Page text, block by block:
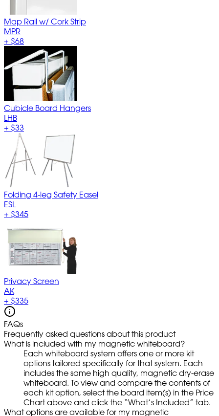
Map Rail w/ Cork Strip
MPR
+ $68
Cubicle Board Hangers
LHB
+ $33
Folding 4-leg Safety Easel
ESL
+ $345
Privacy Screen
AK
+ $335
FAQs
Frequently asked questions about this product
What is included with my magnetic whiteboard?
Each whiteboard system offers one or more kit
options tailored specifically for that system. Each
includes the same high quality, magnetic dry-erase
whiteboard. To view and compare the contents of
each kit option, select the board item(s) in the Price
Chart above and click the “What’s Included” tab.
What options are available for my magnetic